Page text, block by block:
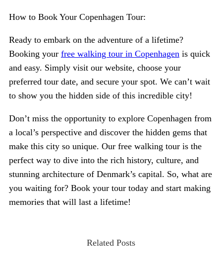
How to Book Your Copenhagen Tour:
Ready to embark on the adventure of a lifetime?
Booking your free walking tour in Copenhagen is quick
and easy. Simply visit our website, choose your
preferred tour date, and secure your spot. We can’t wait
to show you the hidden side of this incredible city!
Don’t miss the opportunity to explore Copenhagen from
a local’s perspective and discover the hidden gems that
make this city so unique. Our free walking tour is the
perfect way to dive into the rich history, culture, and
stunning architecture of Denmark’s capital. So, what are
you waiting for? Book your tour today and start making
memories that will last a lifetime!
Related Posts